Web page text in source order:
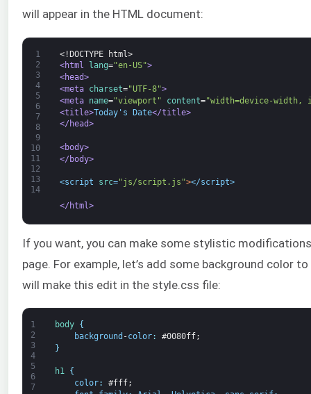
will appear in the HTML document:
1
2
3
4
5
6
7
8
9
10
11
12
13
14
<!DOCTYPE html>
<html
lang="en-US">
<head>
<meta charset="UTF-8">
<meta name="viewport" content="width=device-
<title>Today's Date</title>
</head>
<body>
</body>
<script src="js/script.js"></script>
</html>
If you want, you can make some stylistic
page. For example, let’s add some background color
will make this edit in the style.css file:
1
2
3
4
5
6
7
body
{
background -color:
#0080ff;
}
h1
{
color:
#fff;